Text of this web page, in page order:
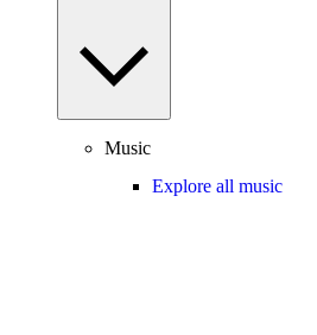
Music
Explore all music